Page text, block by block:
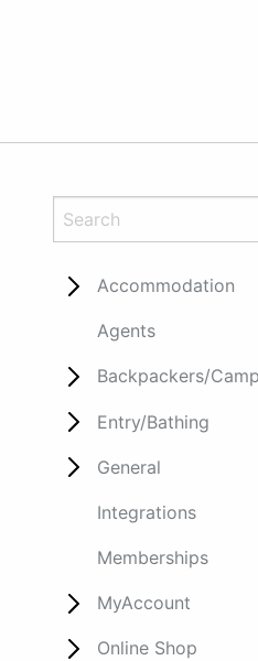
Accommodation
Agents
Backpackers/
Entry/Bathing
General
Integrations
Memberships
MyAccount
Online Shop